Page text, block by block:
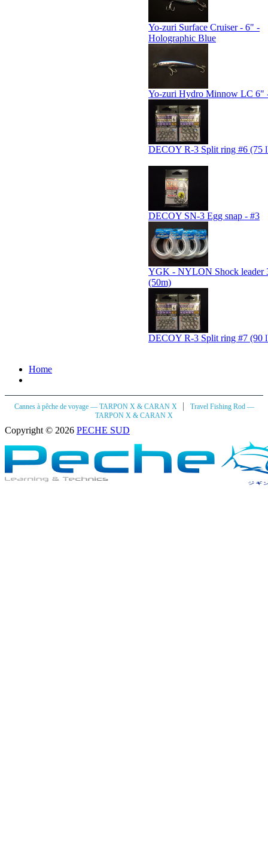
Yo-zuri Surface Cruiser - 6" -
Holographic Blue
Yo-zuri Hydro Minnow LC 6"
DECOY R-3 Split ring #6 (75
DECOY SN-3 Egg snap - #3
YGK - NYLON Shock leader
(50m)
DECOY R-3 Split ring #7 (90
Home
Cannes à pêche de voyage — TARPON X & CARAN X |
Travel Fishing Rod —
TARPON X & CARAN X
Copyright © 2026 PECHE SUD